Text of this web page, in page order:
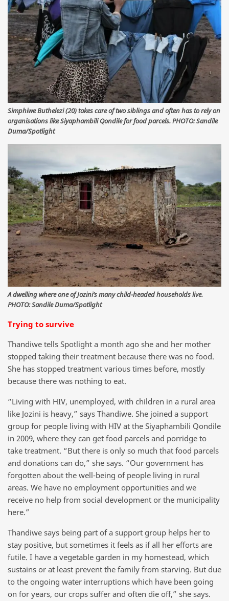
Simphiwe Buthelezi (20) takes care of two siblings and often has to rely on
organisations like Siyaphambili Qondile for food parcels. PHOTO: Sandile
Duma/Spotlight
A dwelling where one of Jozini’s many child-headed households live.
PHOTO: Sandile Duma/Spotlight
Trying to survive
Thandiwe tells Spotlight a month ago she and her mother
stopped taking their treatment because there was no food.
She has stopped treatment various times before, mostly
because there was nothing to eat.
“Living with HIV, unemployed, with children in a rural area
like Jozini is heavy,” says Thandiwe. She joined a support
group for people living with HIV at the Siyaphambili Qondile
in 2009, where they can get food parcels and porridge to
take treatment. “But there is only so much that food parcels
and donations can do,” she says. “Our government has
forgotten about the well-being of people living in rural
areas. We have no employment opportunities and we
receive no help from social development or the municipality
here.”
Thandiwe says being part of a support group helps her to
stay positive, but sometimes it feels as if all her efforts are
futile. I have a vegetable garden in my homestead, which
sustains or at least prevent the family from starving. But due
to the ongoing water interruptions which have been going
on for years, our crops suffer and often die off,” she says.